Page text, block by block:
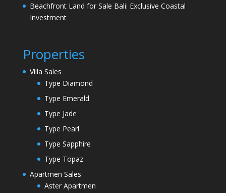
Beachfront Land for Sale Bali: Exclusive Coastal
Investment
Properties
Villa Sales
Type Diamond
Type Emerald
Type Jade
Type Pearl
Type Sapphire
Type Topaz
Apartmen Sales
Aster Apartmen